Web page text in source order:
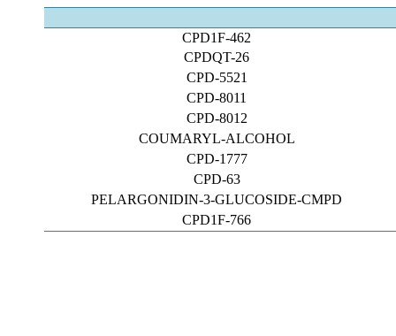
CPD1F-462
CPDQT-26
CPD-5521
CPD-8011
CPD-8012
COUMARYL-ALCOHOL
CPD-1777
CPD-63
PELARGONIDIN-3-GLUCOSIDE-CMPD
CPD1F-766